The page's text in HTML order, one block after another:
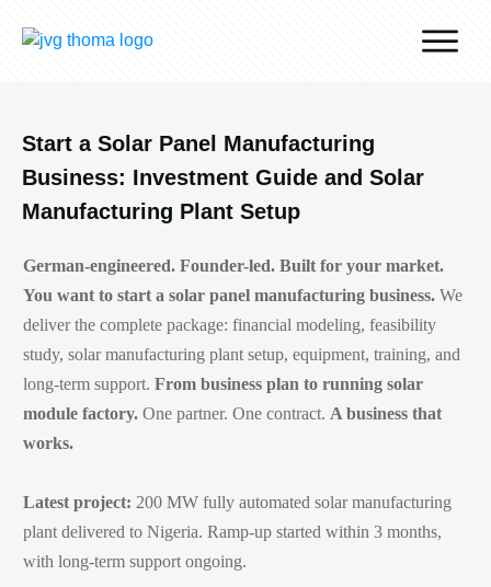
Contact
Start a Solar Panel Manufacturing
Business: Investment Guide and Solar
Manufacturing Plant Setup
German-engineered. Founder-led. Built for your market.
You want to start a solar panel manufacturing business. We
deliver the complete package: financial modeling, feasibility
study, solar manufacturing plant setup, equipment, training, and
long-term support. From business plan to running solar
module factory. One partner. One contract. A business that
works.
Latest project: 200 MW fully automated solar manufacturing
plant delivered to Nigeria. Ramp-up started within 3 months,
with long-term support ongoing.